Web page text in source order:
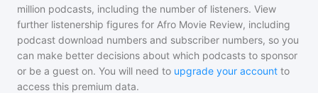
million podcasts, including the number of listeners. View
further listenership figures for Afro Movie Review, including
podcast download numbers and subscriber numbers, so you
can make better decisions about which podcasts to sponsor
or be a guest on. You will need to upgrade your account to
access this premium data.